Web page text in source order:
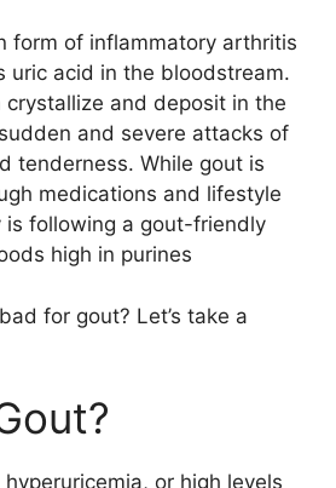
form of inflammatory arthritis
uric acid in the bloodstream.
crystallize and deposit in the
and severe attacks of
tenderness. While gout is
medications and lifestyle
is following a gout-friendly
high in purines
for gout? Let’s take a
or high levels